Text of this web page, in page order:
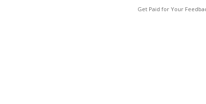
Get Paid for Your